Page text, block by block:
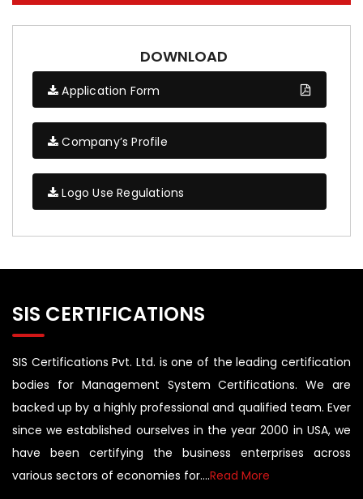
DOWNLOAD
Application Form
Company’s Profile
Logo Use Regulations
SIS CERTIFICATIONS
SIS Certifications Pvt. Ltd. is one of the leading certification
bodies for Management System Certifications. We are
backed up by a highly professional and qualified team. Ever
since we established ourselves in the year 2000 in USA, we
have been certifying the business enterprises across
various sectors of economies for....Read More